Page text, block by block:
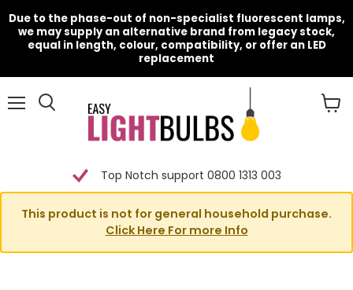
Due to the phase-out of non-specialist fluorescent lamps,
we may supply an alternative brand from legacy stock,
equal in length, colour, compatibility, or offer an LED
replacement
Top Notch support 0800 1313 003
This product is not for general household purchase.
Click Here For more Info